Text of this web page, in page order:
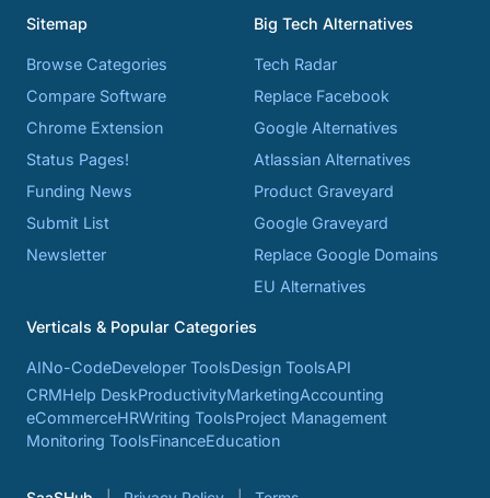
Sitemap
Browse Categories
Compare Software
Chrome Extension
Status Pages!
Funding News
Submit List
Newsletter
Big Tech Alternatives
Tech Radar
Replace Facebook
Google Alternatives
Atlassian Alternatives
Product Graveyard
Google Graveyard
Replace Google Domains
EU Alternatives
Verticals & Popular Categories
AINo-CodeDeveloper ToolsDesign ToolsAPI
CRMHelp DeskProductivityMarketingAccounting
eCommerceHRWriting ToolsProject Management
Monitoring ToolsFinanceEducation